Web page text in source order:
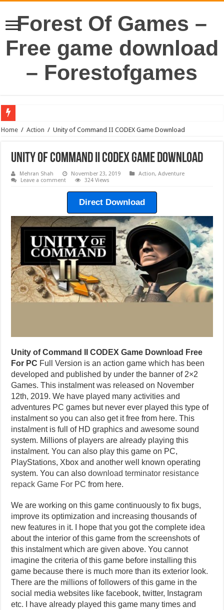
Forest Of Games –
Free game download
– Forestofgames
Home / Action / Unity of Command II CODEX Game Download
Unity of Command II CODEX Game Download
Mehran Shah November 23, 2019 Action,Adventure
Leave a comment
324 Views
Direct Download
Unity of Command II CODEX Game Download Free
For PC Full Version is an action game which has been
developed and published by under the banner of 2×2
Games. This instalment was released on November
12th, 2019. We have played many activities and
adventures PC games but never ever played this type of
instalment so you can also get it free from here. This
instalment is full of HD graphics and awesome sound
system. Millions of players are already playing this
instalment. You can also play this game on PC,
PlayStations, Xbox and another well known operating
system. You can alsodownload terminator resistance
repack Game For PC from here.
We are working on this game continuously to fix bugs,
improve its optimization and increasing thousands of
new features in it. I hope that you got the complete idea
about the interior of this game from the screenshots of
this instalment which are given above. You cannot
imagine the criteria of this game before installing this
game because there is much more than its exterior look.
There are the millions of followers of this game in the
social media websites like facebook, twitter, Instagram
etc. I have already played this game many times and